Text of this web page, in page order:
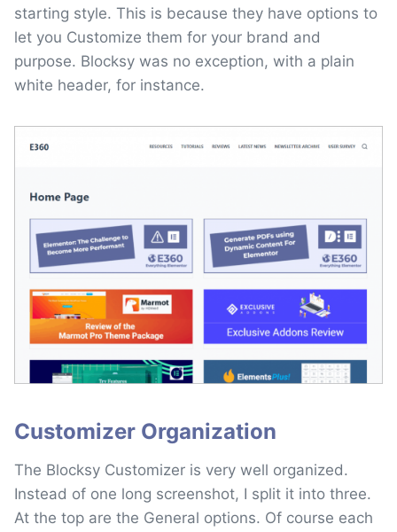
starting style. This is because they have options to
let you Customize them for your brand and
purpose. Blocksy was no exception, with a plain
white header, for instance.
Customizer Organization
The Blocksy Customizer is very well organized.
Instead of one long screenshot, I split it into three.
At the top are the General options. Of course each